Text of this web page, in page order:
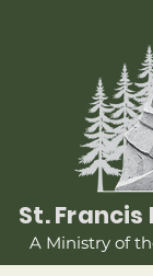
St.
A Ministry of